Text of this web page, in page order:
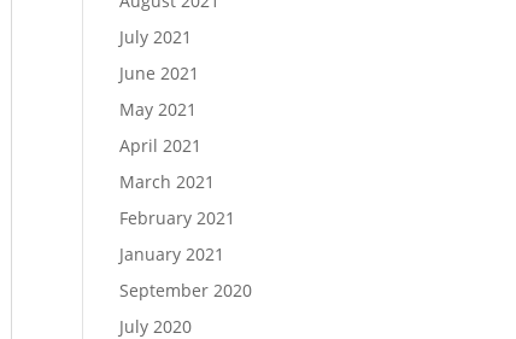
July 2021
June 2021
May 2021
April 2021
March 2021
February 2021
January 2021
September 2020
July 2020